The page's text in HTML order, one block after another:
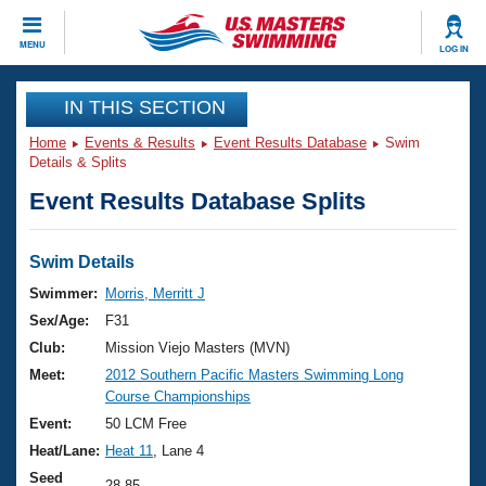
MENU LOG IN
CLOSE
Training
Workout Library
Articles And Videos
Swimming 101
Training Plans
Swimming Guides
Video Stroke Analysis
Club Finder
Events
Virtual And Fitness Events
2026 Summer Nationals
National Championships
Results And Rankings
Club Finder
Workout Library
About Us
What Is Masters Swimming?
USMS Community
Join
IN THIS SECTION
Home Events & Results Event Results Database
Swim
Details & Splits
Event Results Database Splits
Swim Details
Swimmer:
Morris, Merritt J
Sex/Age:
F31
Club:
Mission Viejo Masters (MVN)
Meet:
2012 Southern Pacific Masters Swimming Long
Course Championships
Event:
50 LCM Free
Heat/Lane: Heat 11
, Lane 4
Seed